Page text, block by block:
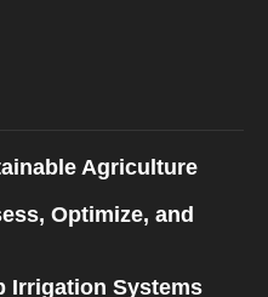
Agriculture
Optimize, and
Irrigation Systems